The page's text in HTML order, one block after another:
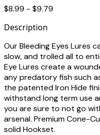
$8.99 - $9.79
Description
Our Bleeding Eyes Lures
slow, and trolled all to
Eye Lures create a
any predatory fish such
the patented Iron Hide
withstand long term use
you are sure to not go
arsenal. Premium Cone-
solid Hookset.